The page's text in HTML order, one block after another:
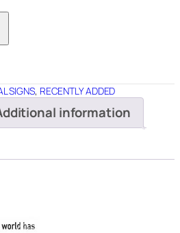
SIGNS, RECENTLY ADDED
information